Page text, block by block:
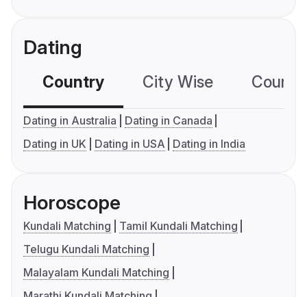
Dating
Country City Wise
Dating in Australia
Dating in Canada
Dating in UK
Dating in USA Dating in India
Horoscope
Kundali Matching
Tamil Kundali Matching
Telugu Kundali Matching
Malayalam Kundali Matching